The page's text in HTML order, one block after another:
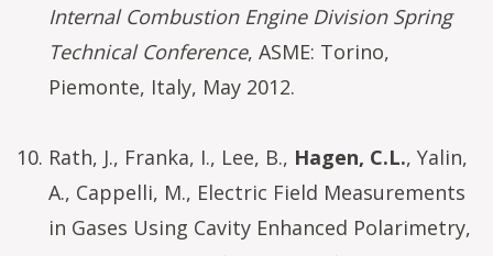
Internal Combustion Engine Division Spring
Technical Conference, ASME: Torino,
Piemonte, Italy, May 2012.
Rath, J., Franka, I., Lee, B., Hagen, C.L., Yalin,
A., Cappelli, M., Electric Field Measurements
in Gases Using Cavity Enhanced Polarimetry,